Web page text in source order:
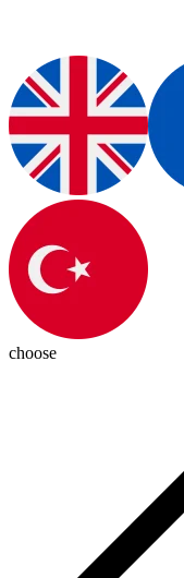
choose